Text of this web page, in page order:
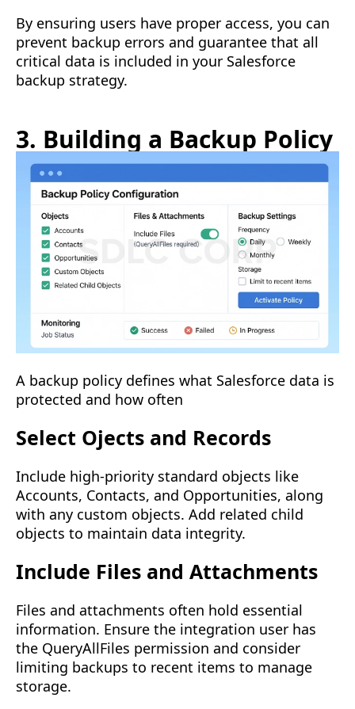
By ensuring users have proper access, you can
prevent backup errors and guarantee that all
critical data is included in your Salesforce
backup strategy.
3. Building a Backup Policy
A backup policy defines what Salesforce data is
protected and how often
Select Ojects and Records
Include high-priority standard objects like
Accounts, Contacts, and Opportunities, along
with any custom objects. Add related child
objects to maintain data integrity.
Include Files and Attachments
Files and attachments often hold essential
information. Ensure the integration user has
the QueryAllFiles permission and consider
limiting backups to recent items to manage
storage.